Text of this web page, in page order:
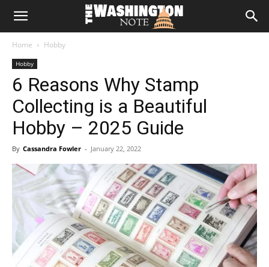
The
Note
Home Hobby
Hobby
6 Reasons Why Stamp
Collecting is a Beautiful
Hobby – 2025 Guide
By Cassandra Fowler - January 22, 2022